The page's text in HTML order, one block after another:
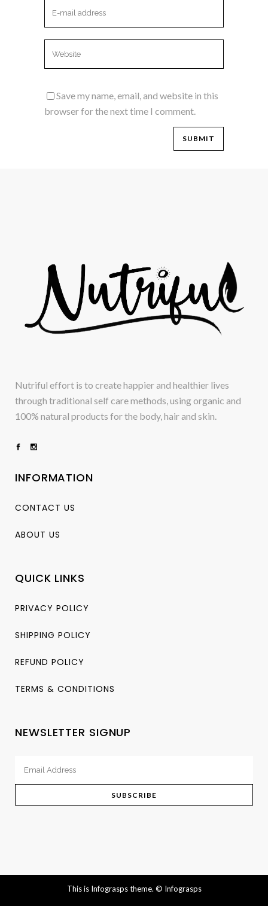
Save my name, email, and website in this
browser for the next time I comment.
Nutriful effort is to create happier and healthier lives
through traditional self care methods, using organic and
100% natural products for the body, hair and skin.
INFORMATION
CONTACT US
ABOUT US
QUICK LINKS
PRIVACY POLICY
SHIPPING POLICY
REFUND POLICY
TERMS & CONDITIONS
NEWSLETTER SIGNUP
This is Infograsps theme. © Infograsps